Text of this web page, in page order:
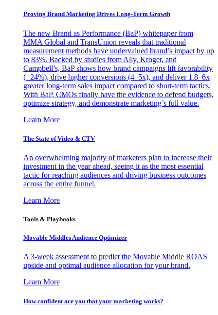
Proving Brand Marketing Drives Long-Term Growth
The new Brand as Performance (BaP) whitepaper from
MMA Global and TransUnion reveals that traditional
measurement methods have undervalued brand’s impact by up
to 83%. Backed by studies from Ally, Kroger, and
Campbell’s, BaP shows how brand campaigns lift favorability
(+24%), drive higher conversions (4–5x), and deliver 1.8–6x
greater long-term sales impact compared to short-term tactics.
With BaP, CMOs finally have the evidence to defend budgets,
optimize strategy, and demonstrate marketing’s full value.
Learn More
The State of Video & CTV
An overwhelming majority of marketers plan to increase their
investment in the year ahead, seeing it as the most essential
tactic for reaching audiences and driving business outcomes
across the entire funnel.
Learn More
Tools & Playbooks
Movable Middles Audience Optimizer
A 3-week assessment to predict the Movable Middle ROAS
upside and optimal audience allocation for your brand.
Learn More
How confident are you that your marketing works?